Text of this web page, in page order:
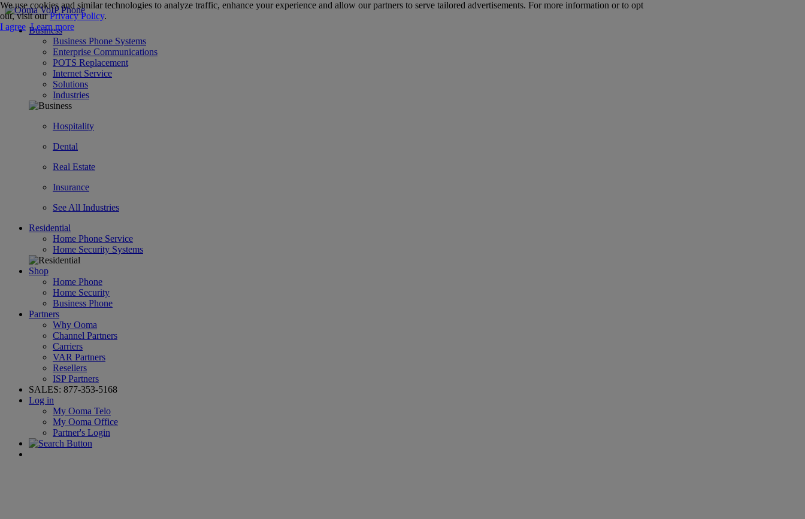
Business
Business Phone Systems
Enterprise Communications
POTS Replacement
Internet Service
Solutions
Industries
Hospitality
Dental
Real Estate
Insurance
See All Industries
Residential
Home Phone Service
Home Security Systems
Shop
Home Phone
Home Security
Business Phone
Partners
Why Ooma
Channel Partners
Carriers
VAR Partners
Resellers
ISP Partners
SALES: 877-353-5168
Log in
My Ooma Telo
My Ooma Office
Partner's Login
We use cookies and similar technologies to analyze traffic, enhance your experience and allow our partners to serve tailored advertisements. For more information or to opt
out, visit ourPrivacy Policy.
I agree Learn more